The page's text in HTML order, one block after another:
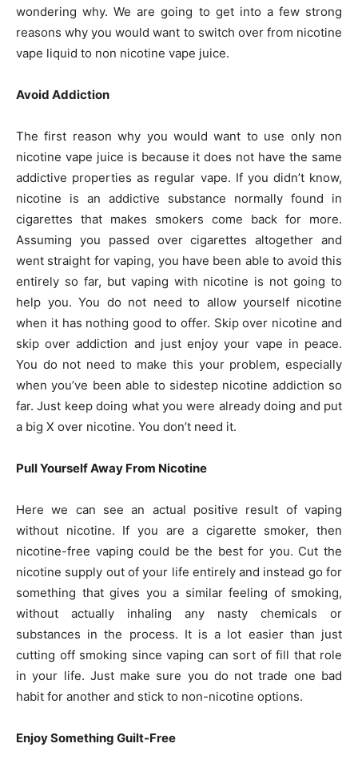
wondering why. We are going to get into a few strong
reasons why you would want to switch over from nicotine
vape liquid to non nicotine vape juice.
Avoid Addiction
The first reason why you would want to use only non
nicotine vape juice is because it does not have the same
addictive properties as regular vape. If you didn’t know,
nicotine is an addictive substance normally found in
cigarettes that makes smokers come back for more.
Assuming you passed over cigarettes altogether and
went straight for vaping, you have been able to avoid this
entirely so far, but vaping with nicotine is not going to
help you. You do not need to allow yourself nicotine
when it has nothing good to offer. Skip over nicotine and
skip over addiction and just enjoy your vape in peace.
You do not need to make this your problem, especially
when you’ve been able to sidestep nicotine addiction so
far. Just keep doing what you were already doing and put
a big X over nicotine. You don’t need it.
Pull Yourself Away From Nicotine
Here we can see an actual positive result of vaping
without nicotine. If you are a cigarette smoker, then
nicotine-free vaping could be the best for you. Cut the
nicotine supply out of your life entirely and instead go for
something that gives you a similar feeling of smoking,
without actually inhaling any nasty chemicals or
substances in the process. It is a lot easier than just
cutting off smoking since vaping can sort of fill that role
in your life. Just make sure you do not trade one bad
habit for another and stick to non-nicotine options.
Enjoy Something Guilt-Free